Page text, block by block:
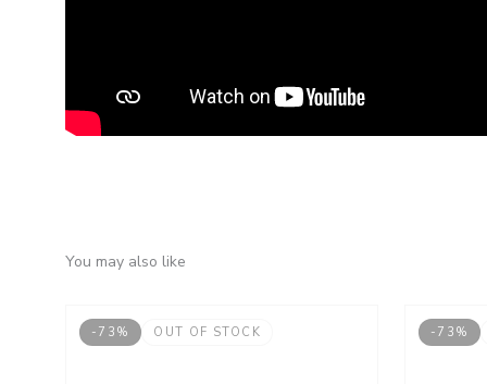
You may also like
-73% OUT OF STOCK -73%